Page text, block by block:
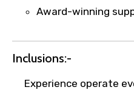
Award-winning
Inclusions:-
Experience operate